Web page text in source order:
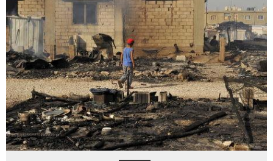
up,
Instructions
to
make
a
decent
living